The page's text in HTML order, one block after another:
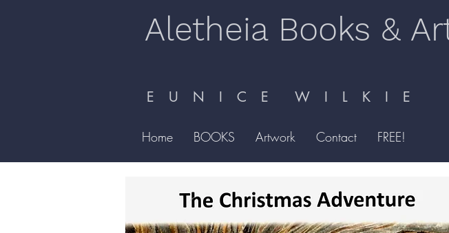
Aletheia Books &
E U N I C E W I L K I E
Home BOOKS Artwork Contact FREE!